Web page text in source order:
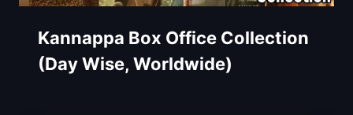
Kannappa Box Office Collection
(Day Wise, Worldwide)